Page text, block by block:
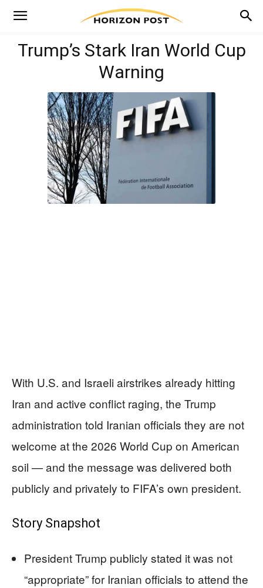
Trump’s Stark Iran World Cup
Warning
With U.S. and Israeli airstrikes already hitting
Iran and active conflict raging, the Trump
administration told Iranian officials they are not
welcome at the 2026 World Cup on American
soil — and the message was delivered both
publicly and privately to FIFA’s own president.
Story Snapshot
President Trump publicly stated it was not
“appropriate” for Iranian officials to attend the